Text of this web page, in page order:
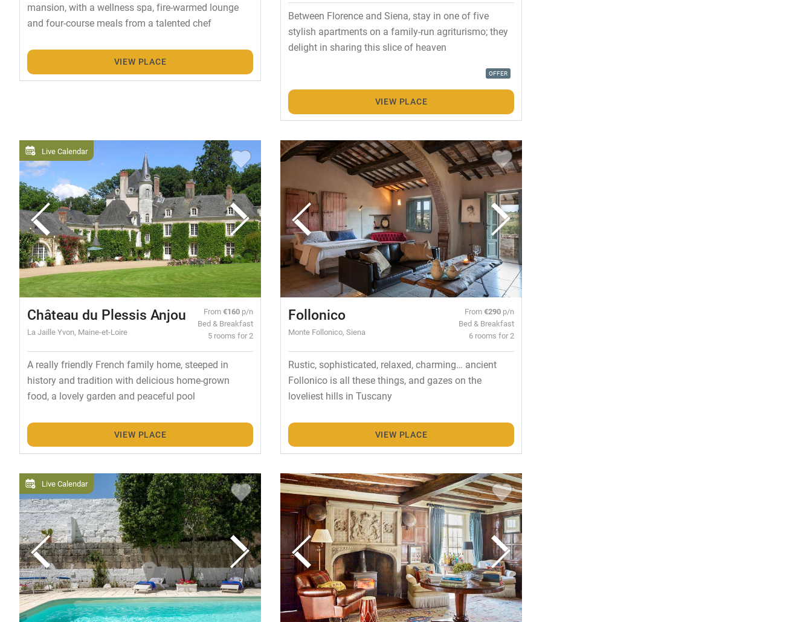
mansion, with a wellness spa, fire-warmed lounge
and four-course meals from a talented chef
VIEW PLACE
Between Florence and Siena, stay in one of five
stylish apartments on a family-run agriturismo; they
delight in sharing this slice of heaven
OFFER
VIEW PLACE
Live Calendar
Château du Plessis Anjou
La Jaille Yvon, Maine-et-Loire
From€160 p/n
Bed & Breakfast
5 rooms for 2
A really friendly French family home, steeped in
history and tradition with delicious home-grown
food, a lovely garden and peaceful pool
VIEW PLACE
Follonico
Monte Follonico, Siena
From€290 p/n
Bed & Breakfast
6 rooms for 2
Rustic, sophisticated, relaxed, charming… ancient
Follonico is all these things, and gazes on the
loveliest hills in Tuscany
VIEW PLACE
Live Calendar